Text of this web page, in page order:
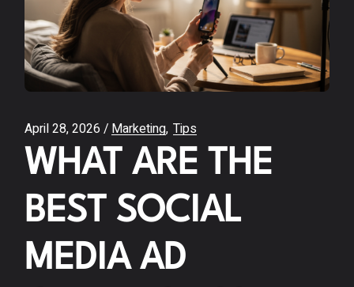
April 28, 2026 Marketing Tips
WHAT ARE THE
BEST SOCIAL
MEDIA AD